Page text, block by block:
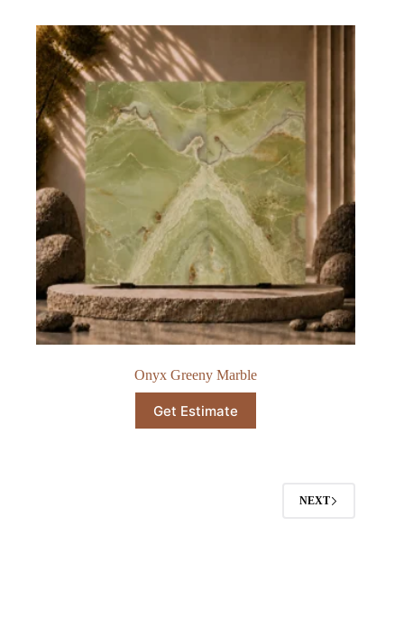
Onyx Greeny Marble​
Get Estimate
NEXT